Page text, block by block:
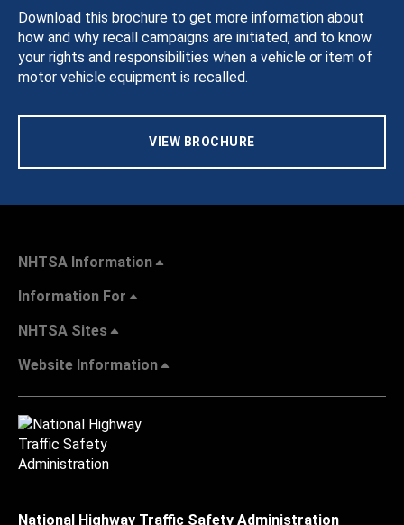
Download this brochure to get more information about
how and why recall campaigns are initiated, and to know
your rights and responsibilities when a vehicle or item of
motor vehicle equipment is recalled.
VIEW BROCHURE
NHTSA Information
Information For
NHTSA Sites
Website Information
National Highway Traffic Safety Administration